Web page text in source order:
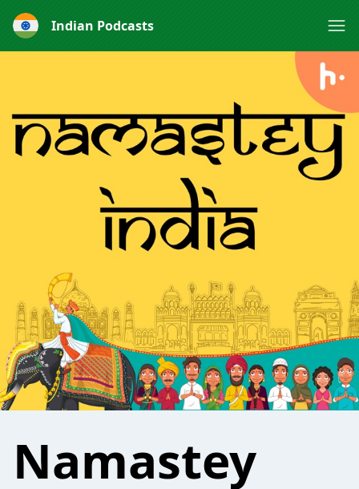
Indian Podcasts
Namastey